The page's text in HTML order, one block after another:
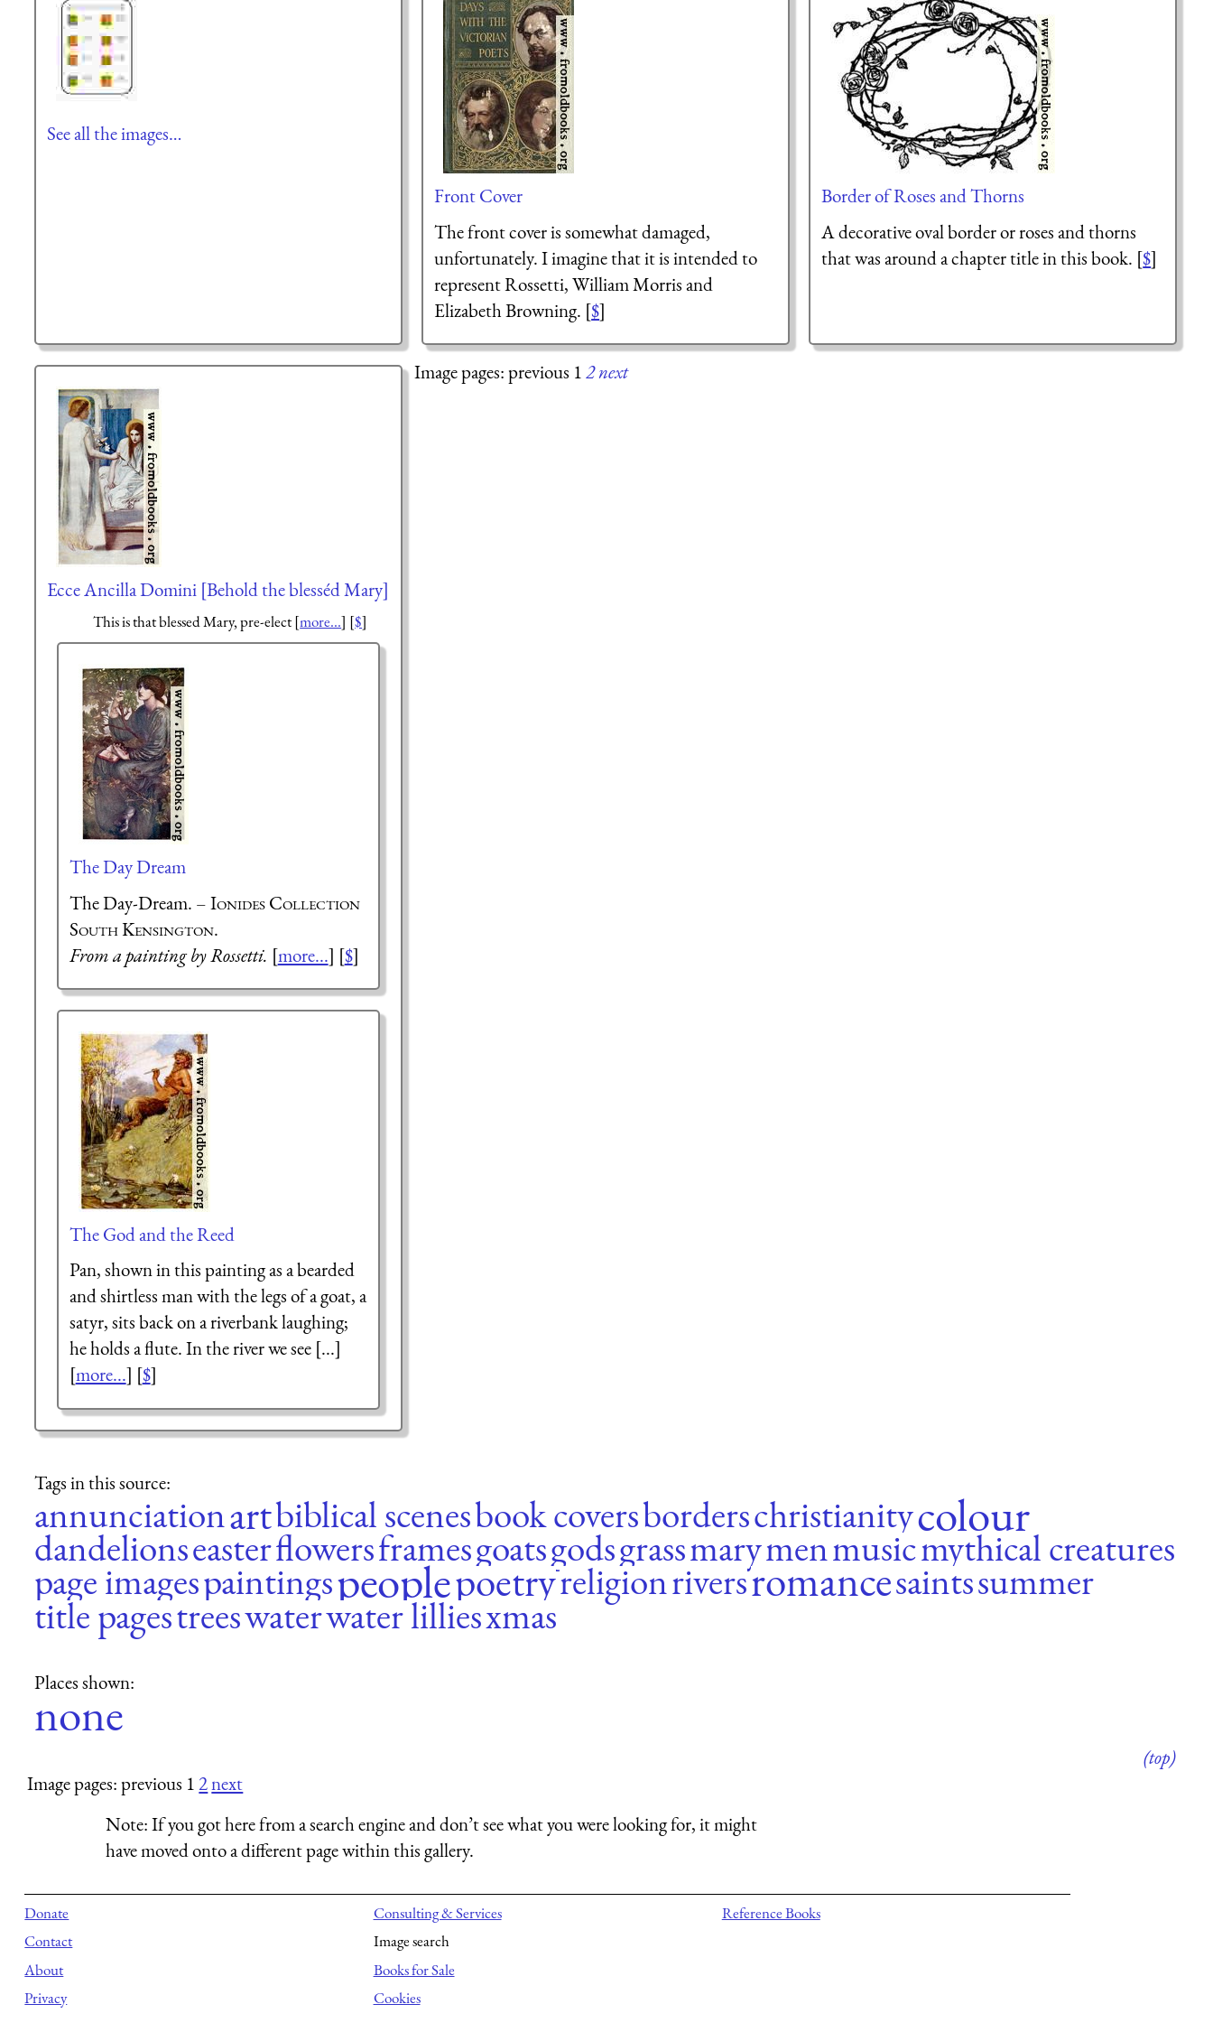
See all the images…
Front Cover
The front cover is somewhat damaged,
unfortunately. I imagine that it is intended to
represent Rossetti, William Morris and
Elizabeth Browning. [$]
Border of Roses and Thorns
A decorative oval border or roses and thorns
that was around a chapter title in this book. [$]
Ecce Ancilla Domini [Behold the blesséd Mary]
This is that blessed Mary, pre-elect [more...] [$]
The Day Dream
The Day-Dream. –Ionides Collection
South Kensington.
From a painting by Rossetti. [more...] [$]
The God and the Reed
Pan, shown in this painting as a bearded
and shirtless man with the legs of a goat, a
satyr, sits back on a riverbank laughing;
he holds a flute. In the river we see [...]
[more...] [$]
Image pages: previous 12next
Tags in this source:
annunciationartbiblical scenesbook coversborderschristianitycolour
dandelionseasterflowersframesgoatsgodsgrassmarymenmusicmythical creatures
page imagespaintingspeoplepoetryreligionriversromancesaintssummer
title pagestreeswaterwater lilliesxmas
Places shown:
none
(top)
Image pages: previous 12next
Note:If you got here from a search engine and don’t see what you were looking for, it might
have moved onto a different page within this gallery.
Donate
Contact
About
Privacy
Consulting & Services
Image search
Books for Sale
Cookies
Reference Books